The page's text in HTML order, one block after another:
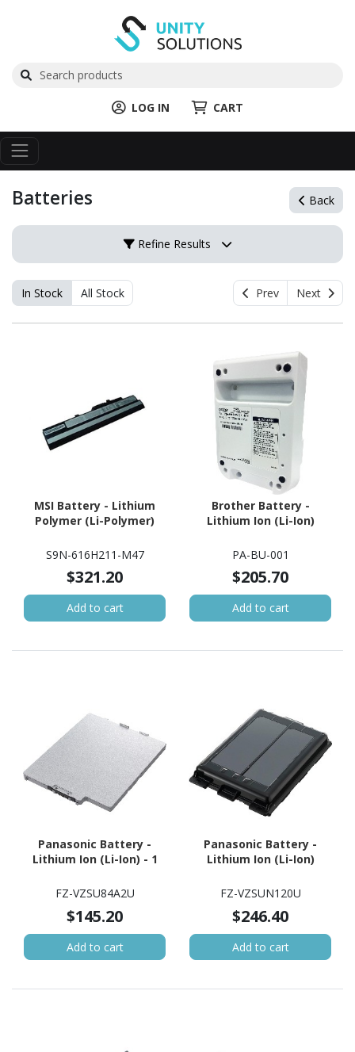
LOG IN CART
Batteries Back
Refine Results
In Stock All Stock Prev Next
MSI Battery - Lithium
Polymer (Li-Polymer)
S9N-616H211-M47
$321.20
Add to cart
Brother Battery -
Lithium Ion (Li-Ion)
PA-BU-001
$205.70
Add to cart
Panasonic Battery -
Lithium Ion (Li-Ion) - 1
FZ-VZSU84A2U
$145.20
Add to cart
Panasonic Battery -
Lithium Ion (Li-Ion)
FZ-VZSUN120U
$246.40
Add to cart